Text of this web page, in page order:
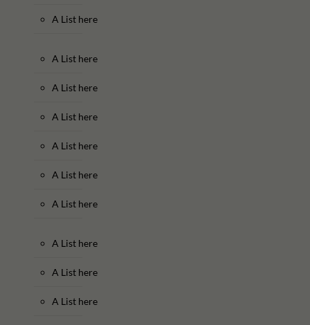
A List here
A List here
A List here
A List here
A List here
A List here
A List here
A List here
A List here
A List here